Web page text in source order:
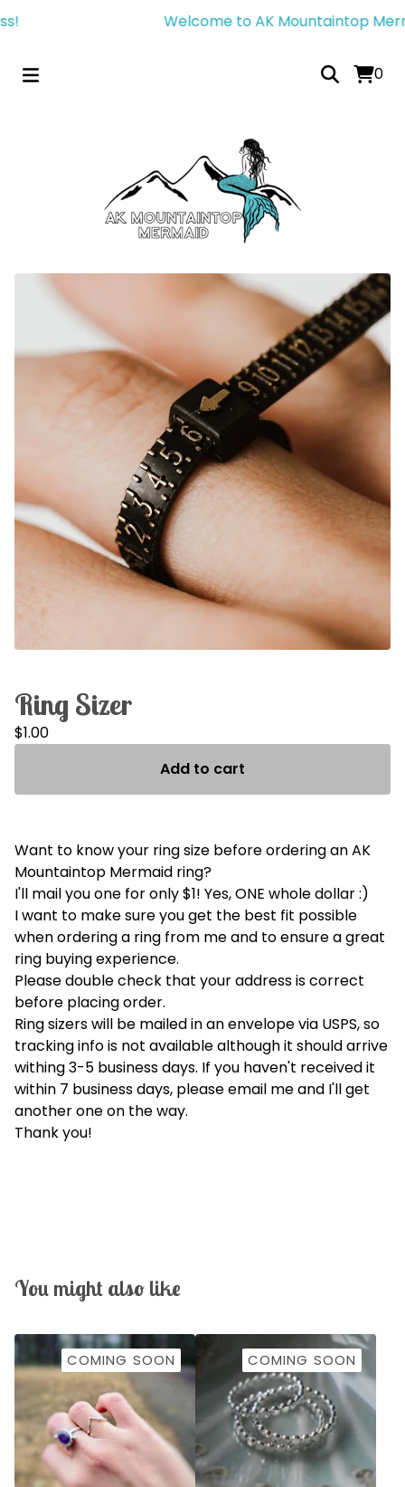
Welcome to AK Mountaintop
0
Ring Sizer
$1.00
Add to cart
Want to know your ring size before ordering an AK
Mountaintop Mermaid ring?
I'll mail you one for only $1! Yes, ONE whole dollar :)
I want to make sure you get the best fit possible
when ordering a ring from me and to ensure a great
ring buying experience.
Please double check that your address is correct
before placing order.
Ring sizers will be mailed in an envelope via USPS, so
tracking info is not available although it should arrive
withing 3-5 business days. If you haven't received it
within 7 business days, please email me and I'll get
another one on the way.
Thank you!
You might also like
COMING SOON COMING SOON